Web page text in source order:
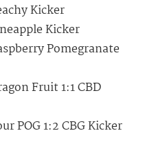
Kicker
Kicker
Pomegranate
Fruit 1:1 CBD
POG 1:2 CBG Kicker